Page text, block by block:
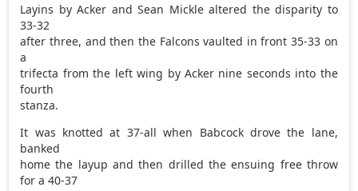
Layins by Acker and Sean Mickle altered the disparity to
33-32
after three, and then the Falcons vaulted in front 35-33 on
a
trifecta from the left wing by Acker nine seconds into the
fourth
stanza.
It was knotted at 37-all when Babcock drove the lane,
banked
home the layup and then drilled the ensuing free throw
for a 40-37